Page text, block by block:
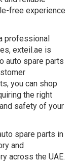
free experience
professional
exteil.ae is
auto spare parts
you can shop
the right
safety of your
spare parts in
and
across the UAE.